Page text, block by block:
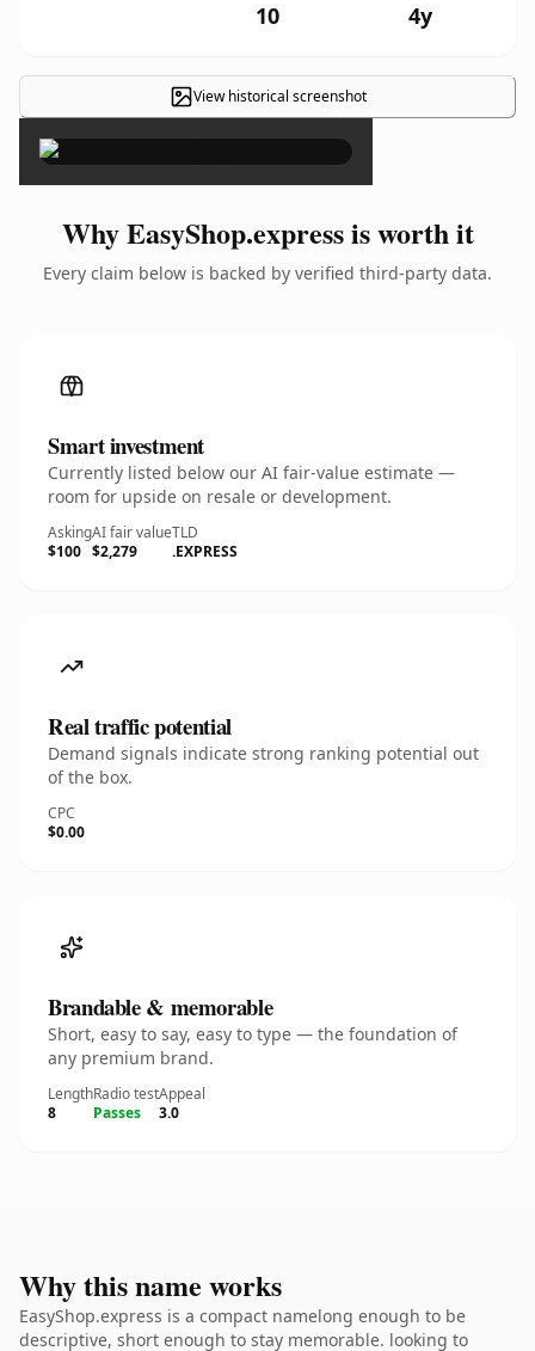
10 4y
View historical screenshot
×
Why EasyShop.express is worth it
Every claim below is backed by verified third-party data.
Smart investment
Currently listed below our AI fair-value estimate —
room for upside on resale or development.
Asking
$100
AI fair value
$2,279
TLD
.EXPRESS
Real traffic potential
Demand signals indicate strong ranking potential out
of the box.
CPC
$0.00
Brandable & memorable
Short, easy to say, easy to type — the foundation of
any premium brand.
Length
8
Radio test
Passes
Appeal
3.0
Why this name works
EasyShop.express is a compact namelong enough to be
descriptive, short enough to stay memorable. looking to